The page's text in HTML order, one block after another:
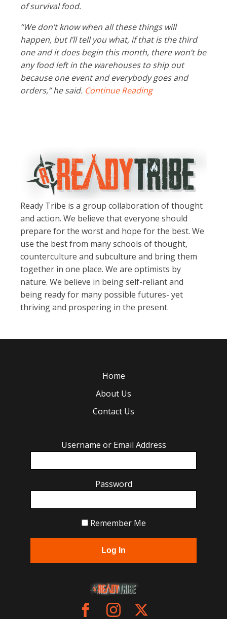
of survival food.
“We don’t know when all these things will
happen, but I’ll tell you what, if that is the third
one and it does begin this month, there won’t be
any food left in the warehouses to ship out
because one event and everybody goes and
orders,” he said. Continue Reading
Ready Tribe is a group collaboration of thought
and action. We believe that everyone should
prepare for the worst and hope for the best. We
use the best from many schools of thought,
counterculture and subculture and bring them
together in one place. We are optimists by
nature. We believe in being self-reliant and
being ready for many possible futures- yet
thriving and prospering in the present.
Home
About Us
Contact Us
Username or Email Address
Password
Remember Me